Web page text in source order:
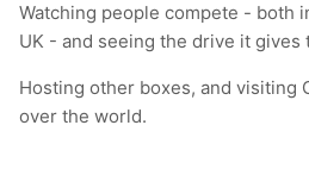
Watching people compete - both
UK - and seeing the drive it gives
Hosting other boxes, and visiting
over the world.